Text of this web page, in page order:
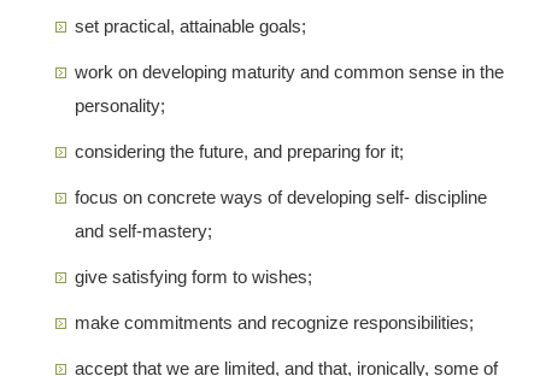
set practical, attainable goals;
work on developing maturity and common sense in the
personality;
considering the future, and preparing for it;
focus on concrete ways of developing self- discipline
and self-mastery;
give satisfying form to wishes;
make commitments and recognize responsibilities;
accept that we are limited, and that, ironically, some of